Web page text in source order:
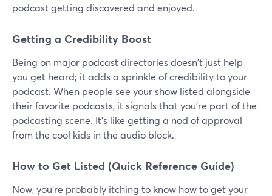
podcast getting discovered and enjoyed.
Getting a Credibility Boost
Being on major podcast directories doesn't just help
you get heard; it adds a sprinkle of credibility to your
podcast. When people see your show listed alongside
their favorite podcasts, it signals that you're part of the
podcasting scene. It's like getting a nod of approval
from the cool kids in the audio block.
How to Get Listed (Quick Reference Guide)
Now, you're probably itching to know how to get your